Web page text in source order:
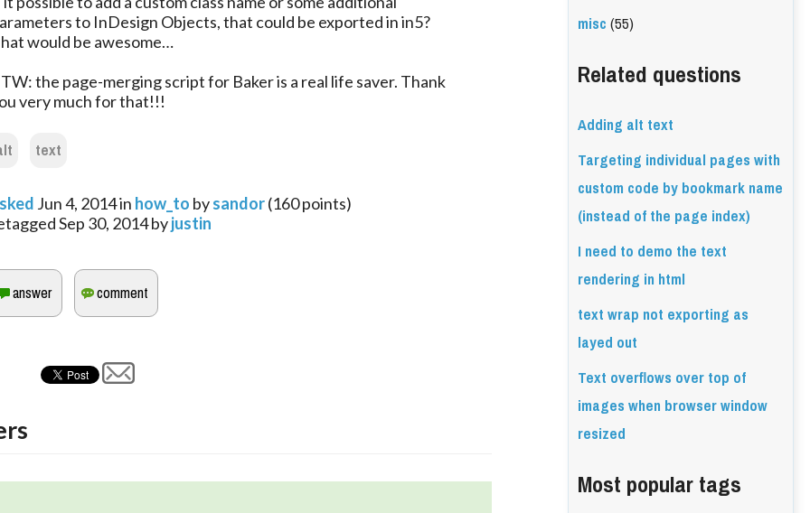
to InDesign Objects, that could be exported in in5?
would be awesome…
the page-merging script for Baker is a real life saver. Thank
very much for that!!!
text
Jun 4, 2014in how_to bysandor(160points)
Sep 30, 2014byjustin
misc(55)
Related questions
Adding alt text
Targeting individual pages with
custom code by bookmark name
(instead of the page index)
I need to demo the text
rendering in html
text wrap not exporting as
layed out
Text overflows over top of
images when browser window
resized
Most popular tags